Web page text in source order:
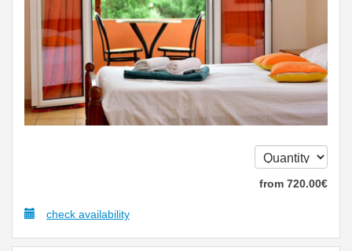
from 720.00€
check availability